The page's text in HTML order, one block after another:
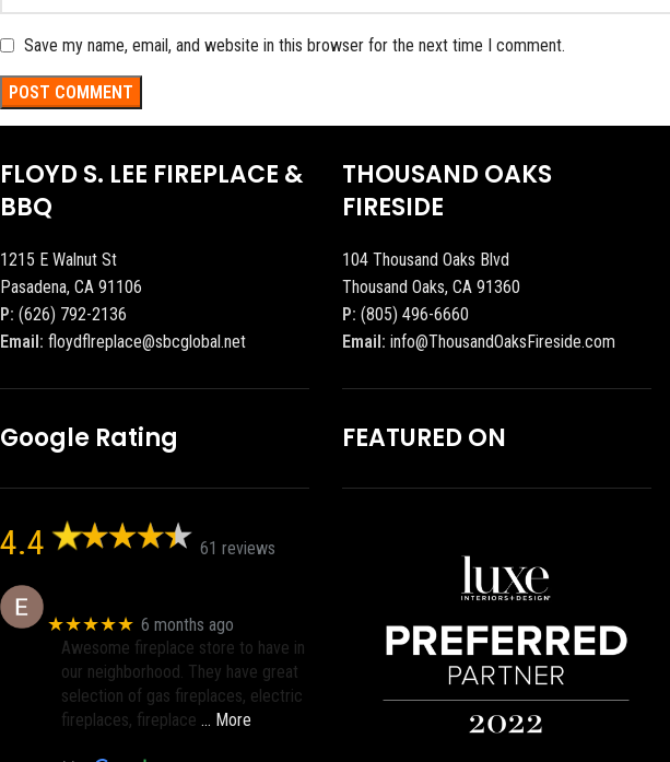
Save my name, email, and website in this browser for the next time I comment.
FLOYD S. LEE FIREPLACE &
BBQ
1215 E Walnut St
Pasadena, CA 91106
P: (626) 792-2136
Email: floydflreplace@sbcglobal.net
Google Rating
4.4 61 reviews
★★★★★ 6 months ago
Awesome fireplace store to have in
our neighborhood. They have great
selection of gas fireplaces, electric
fireplaces, fireplace … More
THOUSAND OAKS
FIRESIDE
104 Thousand Oaks Blvd
Thousand Oaks, CA 91360
P: (805) 496-6660
Email: info@ThousandOaksFireside.com
FEATURED ON